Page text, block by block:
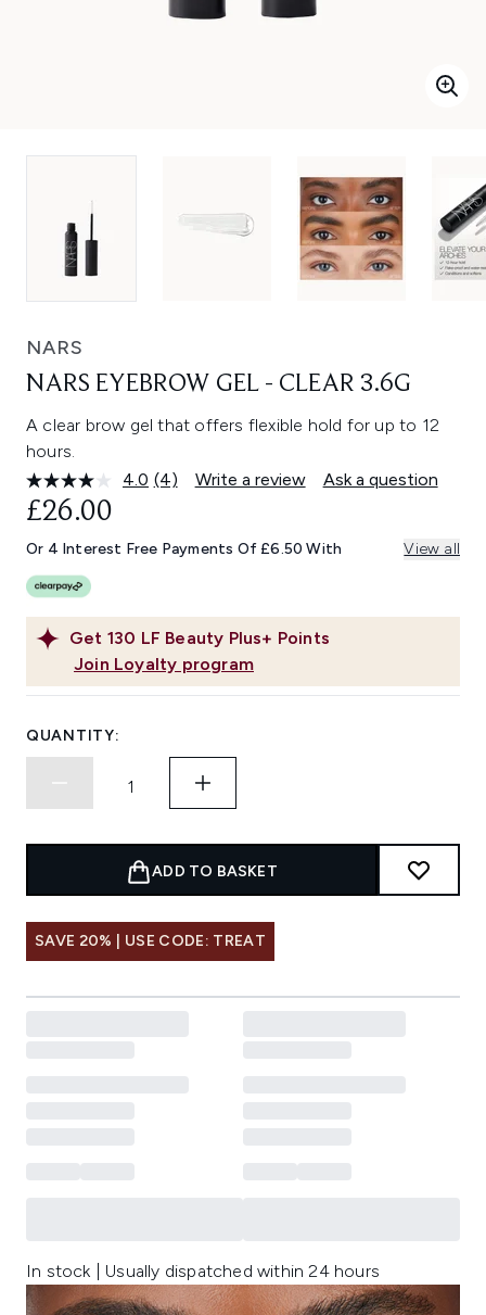
NARS
NARS EYEBROW GEL - CLEAR 3.6G
A clear brow gel that offers flexible hold for up to 12
hours.
4.0 Read
Same
page
(4) Write a review Ask a question
Get 130 LF Beauty Plus+ Points
Join Loyalty program
£26.00
Or 4 Interest Free Payments Of £6.50 With View all
QUANTITY:
ADD TO BASKET
SAVE 20% | USE CODE: TREAT
In stock | Usually dispatched within 24 hours